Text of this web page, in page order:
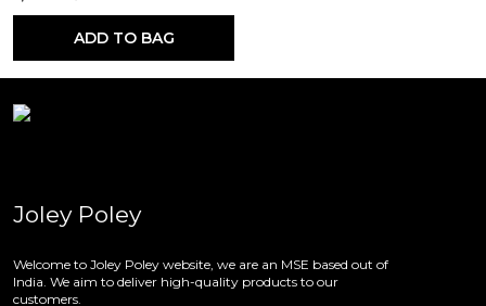
ADD TO BAG
Joley Poley
Welcome to Joley Poley website, we are an MSE based out of
India. We aim to deliver high-quality products to our
customers.